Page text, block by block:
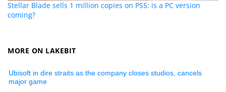
Stellar Blade sells 1 million copies on PS5: is a PC version
coming?
MORE ON LAKEBIT
Ubisoft in dire straits as the company closes studios, cancels
major game